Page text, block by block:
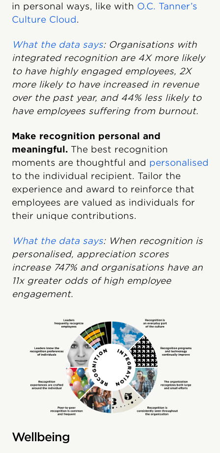
in personal ways, like with O.C. Tanner’s
Culture Cloud.
What the data says: Organisations with
integrated recognition are 4X more likely
to have highly engaged employees, 2X
more likely to have increased in revenue
over the past year, and 44% less likely to
have employees suffering from burnout.
Make recognition personal and
meaningful. The best recognition
moments are thoughtful and personalised
to the individual recipient. Tailor the
experience and award to reinforce that
employees are valued as individuals for
their unique contributions.
What the data says: When recognition is
personalised, appreciation scores
increase 747% and organisations have an
11x greater odds of high employee
engagement.
Wellbeing